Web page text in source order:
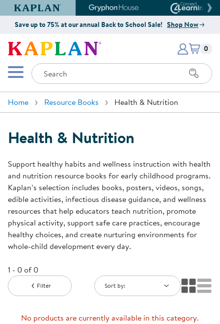
Kaplan Early Learning Company Website
Gryphon House Website
Save up to 75% at our annual Back to School Sale! Shop Now
Kaplan Early Learning Company
Mobile Menu
Search
Items
0
Home Resource Books Health & Nutrition
Health & Nutrition
Support healthy habits and wellness instruction with health
and nutrition resource books for early childhood programs.
Kaplan’s selection includes books, posters, videos, songs,
edible activities, infectious disease guidance, and wellness
resources that help educators teach nutrition, promote
physical activity, support safe care practices, encourage
healthy choices, and create nurturing environments for
whole-child development every day.
1 - 0 of 0
Filter Sort by:
No products are currently available in this category.